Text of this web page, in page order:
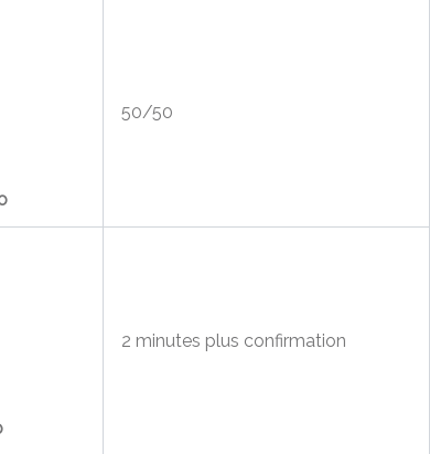
50/50
2 minutes plus confirmation